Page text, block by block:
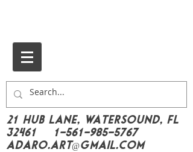
21 Hub Lane, Watersound, FL
32461
1-561-985-5767
Adaro.Art@gmail.com